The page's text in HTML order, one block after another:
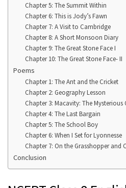
Chapter 5: The Summit Within
Chapter 6: This is Jody’s Fawn
Chapter 7: A Visit to Cambridge
Chapter 8: A Short Monsoon Diary
Chapter 9: The Great Stone Face I
Chapter 10: The Great Stone Face- II
Poems
Chapter 1: The Ant and the Cricket
Chapter 2: Geography Lesson
Chapter 3: Macavity: The Mysterious
Chapter 4: The Last Bargain
Chapter 5: The School Boy
Chapter 6: When I Set for Lyonnesse
Chapter 7: On the Grasshopper and
Conclusion